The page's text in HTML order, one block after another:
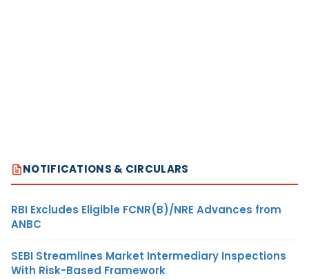
NOTIFICATIONS & CIRCULARS
RBI Excludes Eligible FCNR(B)/NRE Advances from
ANBC
SEBI Streamlines Market Intermediary Inspections
With Risk-Based Framework